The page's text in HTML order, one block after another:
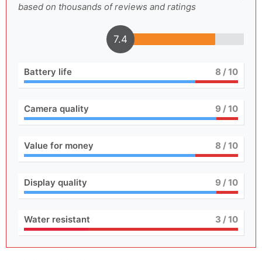
based on thousands of reviews and ratings
7.4
Battery life 8 / 10
Camera quality 9 / 10
Value for money 8 / 10
Display quality 9 / 10
Water resistant 3 / 10